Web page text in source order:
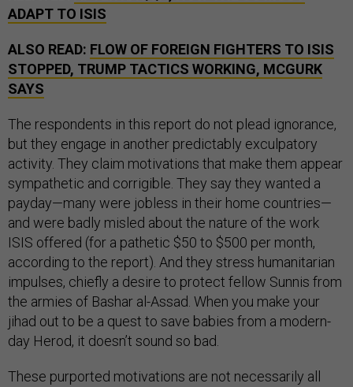
ADAPT TO ISIS
ALSO READ: FLOW OF FOREIGN FIGHTERS TO ISIS
STOPPED, TRUMP TACTICS WORKING, MCGURK
SAYS
The respondents in this report do not plead ignorance,
but they engage in another predictably exculpatory
activity. They claim motivations that make them appear
sympathetic and corrigible. They say they wanted a
payday—many were jobless in their home countries—
and were badly misled about the nature of the work
ISIS offered (for a pathetic $50 to $500 per month,
according to the report). And they stress humanitarian
impulses, chiefly a desire to protect fellow Sunnis from
the armies of Bashar al-Assad. When you make your
jihad out to be a quest to save babies from a modern-
day Herod, it doesn’t sound so bad.
These purported motivations are not necessarily all